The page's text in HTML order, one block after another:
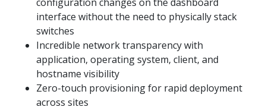
interface without the need to physically stack
switches
Incredible network transparency with
application, operating system, client, and
hostname visibility
Zero-touch provisioning for rapid deployment
across sites